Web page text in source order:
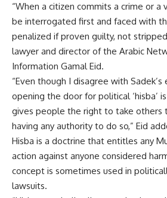
“When a citizen commits a crime or a
be interrogated first and faced with
penalized if proven guilty, not
lawyer and director of the Arabic
Information Gamal Eid.
“Even though I disagree with
opening the door for political ‘hisba’
gives people the right to take others
having any authority to do so,” Eid
Hisba is a doctrine that entitles any
action against anyone considered
concept is sometimes used in
lawsuits.